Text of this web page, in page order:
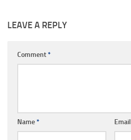
LEAVE A REPLY
Comment*
Name* Email